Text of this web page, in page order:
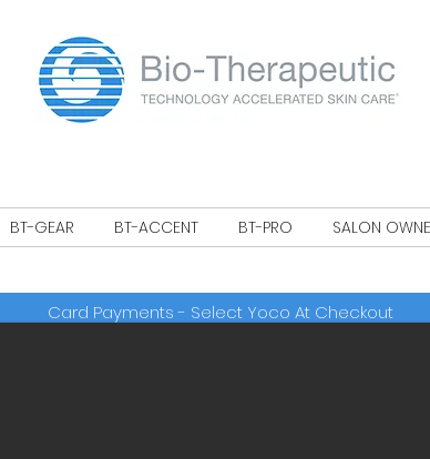
BT-GEAR BT-ACCENT BT-PRO SALON
Card Payments - Select Yoco At Checkout